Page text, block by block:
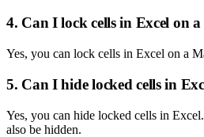
4. Can I lock cells in Excel on
Yes, you can lock cells in Excel on a
5. Can I hide locked cells in
Yes, you can hide locked cells in
also be hidden.